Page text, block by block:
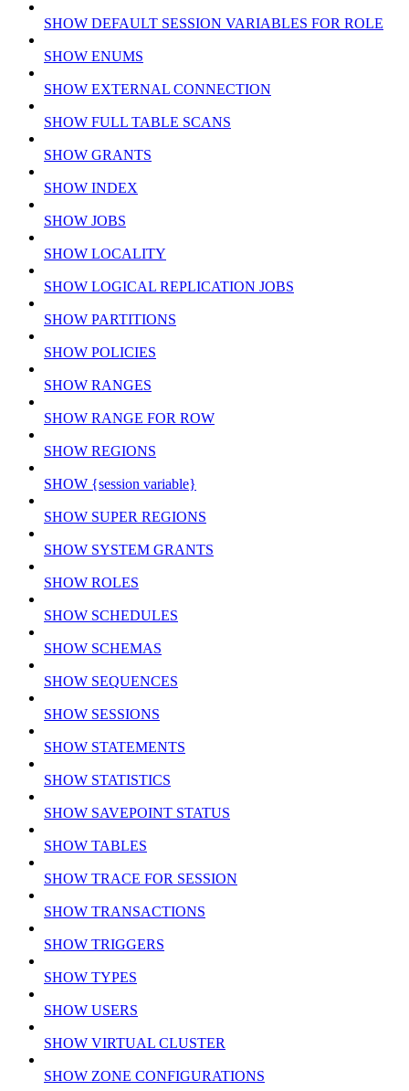
SHOW DEFAULT SESSION VARIABLES FOR ROLE
SHOW ENUMS
SHOW EXTERNAL CONNECTION
SHOW FULL TABLE SCANS
SHOW GRANTS
SHOW INDEX
SHOW JOBS
SHOW LOCALITY
SHOW LOGICAL REPLICATION JOBS
SHOW PARTITIONS
SHOW POLICIES
SHOW RANGES
SHOW RANGE FOR ROW
SHOW REGIONS
SHOW {session variable}
SHOW SUPER REGIONS
SHOW SYSTEM GRANTS
SHOW ROLES
SHOW SCHEDULES
SHOW SCHEMAS
SHOW SEQUENCES
SHOW SESSIONS
SHOW STATEMENTS
SHOW STATISTICS
SHOW SAVEPOINT STATUS
SHOW TABLES
SHOW TRACE FOR SESSION
SHOW TRANSACTIONS
SHOW TRIGGERS
SHOW TYPES
SHOW USERS
SHOW VIRTUAL CLUSTER
SHOW ZONE CONFIGURATIONS